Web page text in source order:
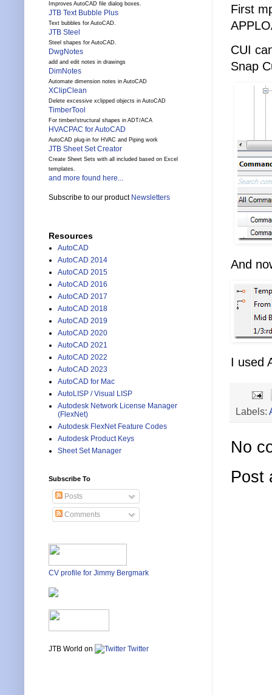
First
CUI
Snap
And
I used
Labels:
No
Post
Improves AutoCAD file dialog boxes.
JTB Text Bubble Plus
Text bubbles for AutoCAD.
JTB Steel
Steel shapes for AutoCAD.
DwgNotes
add and edit notes in drawings
DimNotes
Automate dimension notes in AutoCAD
XClipClean
Delete excessive xclipped objects in AutoCAD
TimberTool
For timber/structural shapes in ADT/ACA
HVACPAC for AutoCAD
AutoCAD plug-in for HVAC and Piping work
JTB Sheet Set Creator
Create Sheet Sets with all included based on Excel
templates.
and more found here...
Subscribe to our product Newsletters
Resources
AutoCAD
AutoCAD 2014
AutoCAD 2015
AutoCAD 2016
AutoCAD 2017
AutoCAD 2018
AutoCAD 2019
AutoCAD 2020
AutoCAD 2021
AutoCAD 2022
AutoCAD 2023
AutoCAD for Mac
AutoLISP / Visual LISP
Autodesk Network License Manager
(FlexNet)
Autodesk FlexNet Feature Codes
Autodesk Product Keys
Sheet Set Manager
Subscribe To
Posts
Comments
CV profile for Jimmy Bergmark
JTB World on Twitter